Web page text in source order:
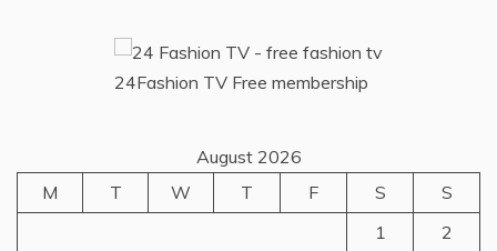
24Fashion TV Free membership
August 2026
M
T W T F S
S
1
2